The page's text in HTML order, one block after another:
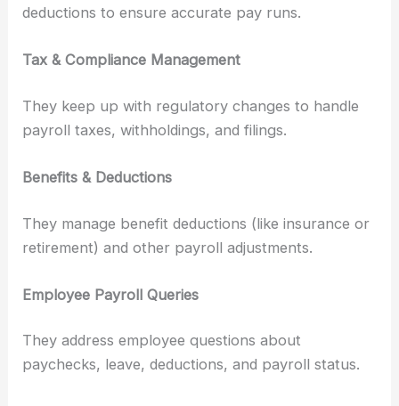
deductions to ensure accurate pay runs.
Tax & Compliance Management
They keep up with regulatory changes to handle
payroll taxes, withholdings, and filings.
Benefits & Deductions
They manage benefit deductions (like insurance or
retirement) and other payroll adjustments.
Employee Payroll Queries
They address employee questions about
paychecks, leave, deductions, and payroll status.